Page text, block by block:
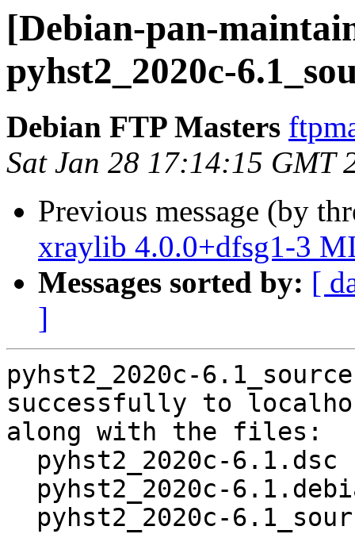
[Debian-pan-
pyhst2_2020c-
Debian FTP Masters
Sat Jan 28 17:14:15 GMT
Previous message (by
xraylib 4.0.0+dfsg1-3
Messages sorted by: [
]
pyhst2_2020c-
successfully to
along with the files: